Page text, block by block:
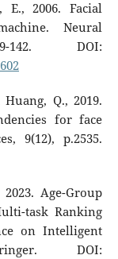
2006. Facial
Neural
142. DOI:
Q., 2019.
for face
9(12), p.2535.
Age-Group
task Ranking
on Intelligent
DOI: